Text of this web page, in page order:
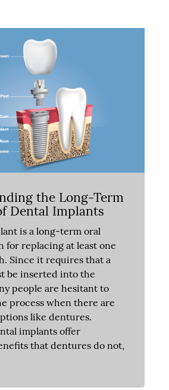
the Long-Term
Dental Implants
is a long-term oral
for replacing at least one
Since it requires that a
be inserted into the
people are hesitant to
process when there are
like dentures.
implants offer
that dentures do not,